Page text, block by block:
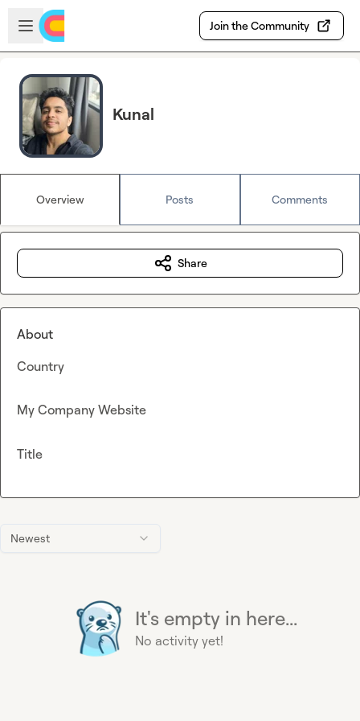
Skip to main content
Open sidebar
Join the Community
Kunal
Overview Posts Comments
Newest
It's empty in here...
No activity yet!
Share
About
Country
My Company Website
Title